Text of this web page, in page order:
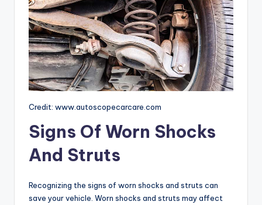
Credit: www.autoscopecarcare.com
Signs Of Worn Shocks
And Struts
Recognizing the signs of worn shocks and struts can
save your vehicle. Worn shocks and struts may affect